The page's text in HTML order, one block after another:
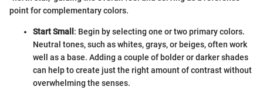
point for complementary colors.
Start Small : Begin by selecting one or two primary colors.
Neutral tones, such as whites, grays, or beiges, often work
well as a base. Adding a couple of bolder or darker shades
can help to create just the right amount of contrast without
overwhelming the senses.